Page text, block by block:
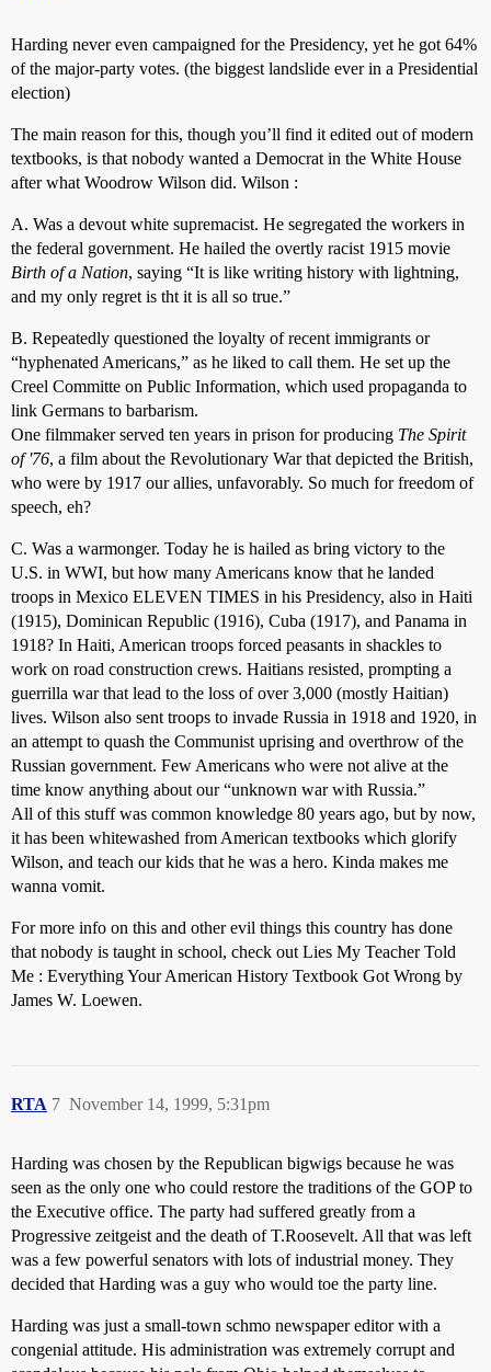
Harding never even campaigned for the Presidency, yet he got 64%
of the major-party votes. (the biggest landslide ever in a Presidential
election)
The main reason for this, though you’ll find it edited out of modern
textbooks, is that nobody wanted a Democrat in the White House
after what Woodrow Wilson did. Wilson :
A. Was a devout white supremacist. He segregated the workers in
the federal government. He hailed the overtly racist 1915 movie
Birth of a Nation, saying “It is like writing history with lightning,
and my only regret is tht it is all so true.”
B. Repeatedly questioned the loyalty of recent immigrants or
“hyphenated Americans,” as he liked to call them. He set up the
Creel Committe on Public Information, which used propaganda to
link Germans to barbarism.
One filmmaker served ten years in prison for producing The Spirit
of '76, a film about the Revolutionary War that depicted the British,
who were by 1917 our allies, unfavorably. So much for freedom of
speech, eh?
C. Was a warmonger. Today he is hailed as bring victory to the
U.S. in WWI, but how many Americans know that he landed
troops in Mexico ELEVEN TIMES in his Presidency, also in Haiti
(1915), Dominican Republic (1916), Cuba (1917), and Panama in
1918? In Haiti, American troops forced peasants in shackles to
work on road construction crews. Haitians resisted, prompting a
guerrilla war that lead to the loss of over 3,000 (mostly Haitian)
lives. Wilson also sent troops to invade Russia in 1918 and 1920, in
an attempt to quash the Communist uprising and overthrow of the
Russian government. Few Americans who were not alive at the
time know anything about our “unknown war with Russia.”
All of this stuff was common knowledge 80 years ago, but by now,
it has been whitewashed from American textbooks which glorify
Wilson, and teach our kids that he was a hero. Kinda makes me
wanna vomit.
For more info on this and other evil things this country has done
that nobody is taught in school, check out Lies My Teacher Told
Me : Everything Your American History Textbook Got Wrong by
James W. Loewen.
RTA November 14, 1999, 5:31pm
7
Harding was chosen by the Republican bigwigs because he was
seen as the only one who could restore the traditions of the GOP to
the Executive office. The party had suffered greatly from a
Progressive zeitgeist and the death of T.Roosevelt. All that was left
was a few powerful senators with lots of industrial money. They
decided that Harding was a guy who would toe the party line.
Harding was just a small-town schmo newspaper editor with a
congenial attitude. His administration was extremely corrupt and